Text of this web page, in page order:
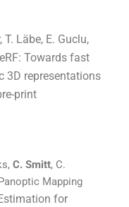
T. Läbe, E. Guclu,
Towards fast
3D representations
print
C. Smitt, C.
Mapping
for